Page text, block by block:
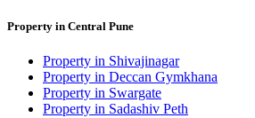
Property in Central Pune
Property in Shivajinagar
Property in Deccan Gymkhana
Property in Swargate
Property in Sadashiv Peth